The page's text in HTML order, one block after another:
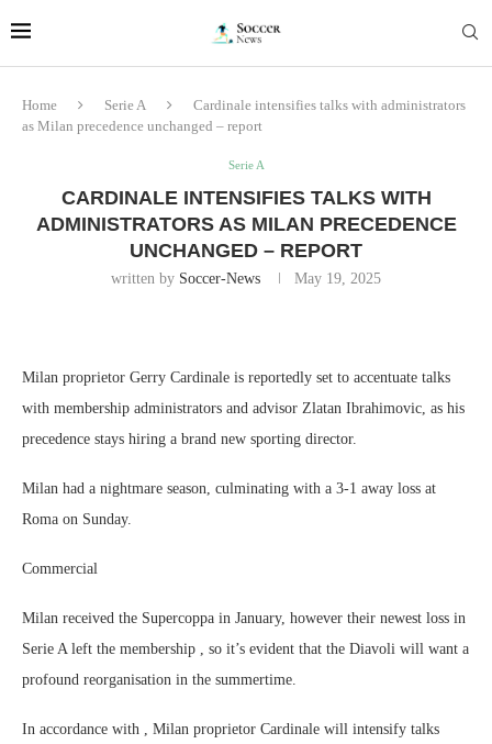
Home Serie A
Cardinale intensifies talks with administrators
as Milan precedence unchanged – report
Serie A
CARDINALE INTENSIFIES TALKS WITH
ADMINISTRATORS AS MILAN PRECEDENCE
UNCHANGED – REPORT
written by Soccer-News May 19, 2025
Milan proprietor Gerry Cardinale is reportedly set to accentuate talks
with membership administrators and advisor Zlatan Ibrahimovic, as his
precedence stays hiring a brand new sporting director.
Milan had a nightmare season, culminating with a 3-1 away loss at
Roma on Sunday.
Commercial
Milan received the Supercoppa in January, however their newest loss in
Serie A left the membership , so it’s evident that the Diavoli will want a
profound reorganisation in the summertime.
In accordance with , Milan proprietor Cardinale will intensify talks